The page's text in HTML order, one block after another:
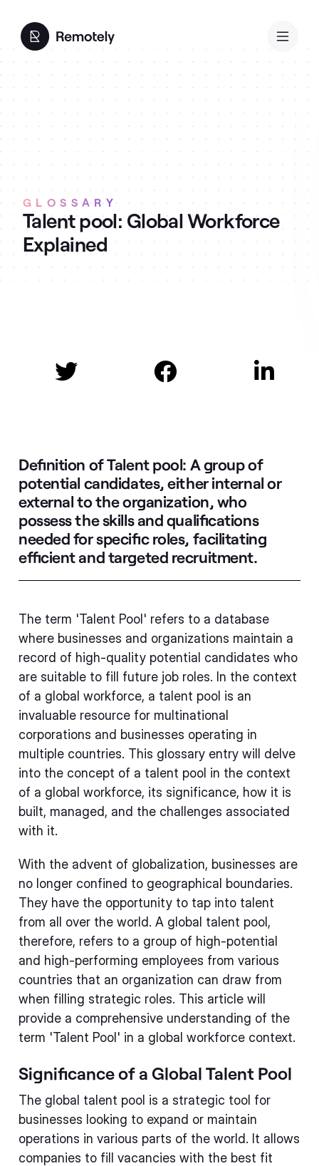
GLOSSARY
Talent pool: Global Workforce
Explained
  
Definition of Talent pool: A group of
potential candidates, either internal or
external to the organization, who
possess the skills and qualifications
needed for specific roles, facilitating
efficient and targeted recruitment.
The term 'Talent Pool' refers to a database
where businesses and organizations maintain a
record of high-quality potential candidates who
are suitable to fill future job roles. In the context
of a global workforce, a talent pool is an
invaluable resource for multinational
corporations and businesses operating in
multiple countries. This glossary entry will delve
into the concept of a talent pool in the context
of a global workforce, its significance, how it is
built, managed, and the challenges associated
with it.
With the advent of globalization, businesses are
no longer confined to geographical boundaries.
They have the opportunity to tap into talent
from all over the world. A global talent pool,
therefore, refers to a group of high-potential
and high-performing employees from various
countries that an organization can draw from
when filling strategic roles. This article will
provide a comprehensive understanding of the
term 'Talent Pool' in a global workforce context.
Significance of a Global Talent Pool
The global talent pool is a strategic tool for
businesses looking to expand or maintain
operations in various parts of the world. It allows
companies to fill vacancies with the best fit